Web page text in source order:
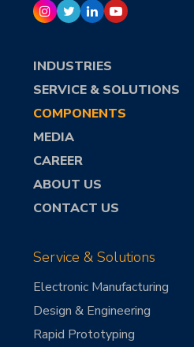
INDUSTRIES
SERVICE & SOLUTIONS
COMPONENTS
MEDIA
CAREER
ABOUT US
CONTACT US
Service & Solutions
Electronic Manufacturing
Design & Engineering
Rapid Prototyping